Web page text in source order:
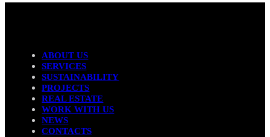
ABOUT US
SERVICES
SUSTAINABILITY
PROJECTS
REAL ESTATE
WORK WITH US
NEWS
CONTACTS